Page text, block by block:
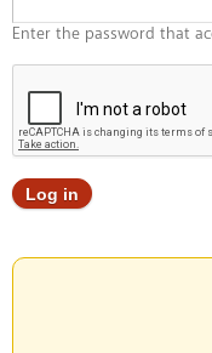
Enter the password that